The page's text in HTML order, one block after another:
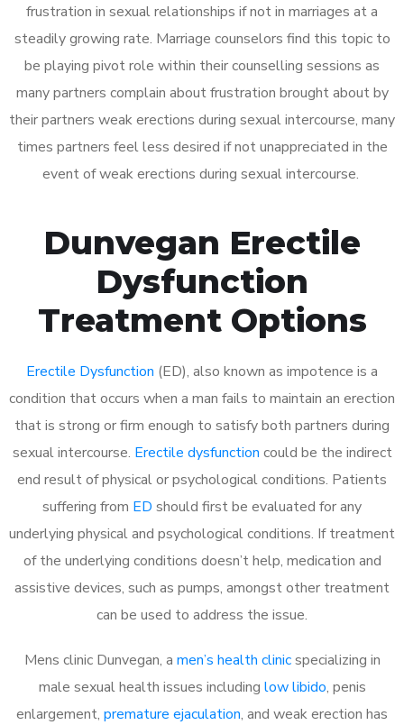
frustration in sexual relationships if not in marriages at a
steadily growing rate. Marriage counselors find this topic to
be playing pivot role within their counselling sessions as
many partners complain about frustration brought about by
their partners weak erections during sexual intercourse, many
times partners feel less desired if not unappreciated in the
event of weak erections during sexual intercourse.
Dunvegan Erectile
Dysfunction
Treatment Options
Erectile Dysfunction (ED), also known as impotence is a
condition that occurs when a man fails to maintain an erection
that is strong or firm enough to satisfy both partners during
sexual intercourse. Erectile dysfunction could be the indirect
end result of physical or psychological conditions. Patients
suffering from ED should first be evaluated for any
underlying physical and psychological conditions. If treatment
of the underlying conditions doesn’t help, medication and
assistive devices, such as pumps, amongst other treatment
can be used to address the issue.
Mens clinic Dunvegan, a men’s health clinicspecializing in
male sexual health issues including low libido, penis
enlargement, premature ejaculation, and weak erection has